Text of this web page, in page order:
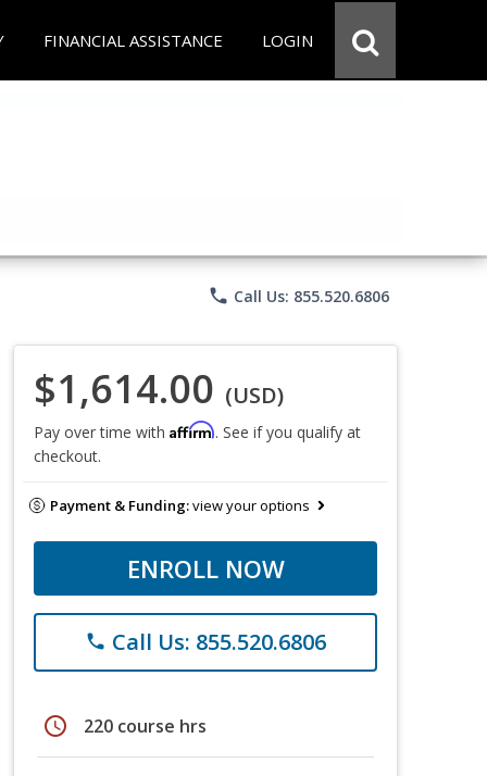
FINANCIAL ASSISTANCE LOGIN
phone Call Us: 855.520.6806
$1,614.00 (USD)
Pay over time with Affirm. See if you qualify at
checkout.
Payment & Funding:view your options
ENROLL NOW
phone Call Us: 855.520.6806
schedule 220 course hrs